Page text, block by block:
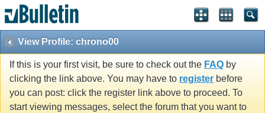
View Profile: chrono00
If this is your first visit, be sure to check out the FAQ by
clicking the link above. You may have to register before
you can post: click the register link above to proceed. To
start viewing messages, select the forum that you want to